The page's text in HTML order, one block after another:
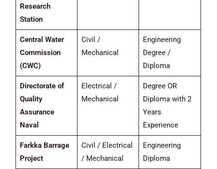
Research
Station
Central Water
Commission
(CWC)
Civil /
Mechanical
Engineering
Degree /
Diploma
Directorate of
Quality
Assurance
Naval
Electrical /
Mechanical
Degree OR
Diploma with 2
Years
Experience
Farkka Barrage
Project
Civil / Electrical
/ Mechanical
Engineering
Diploma